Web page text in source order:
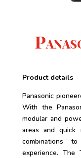
Product details
Panasonic
With the
modular and
areas and quick
combinations
experience. The